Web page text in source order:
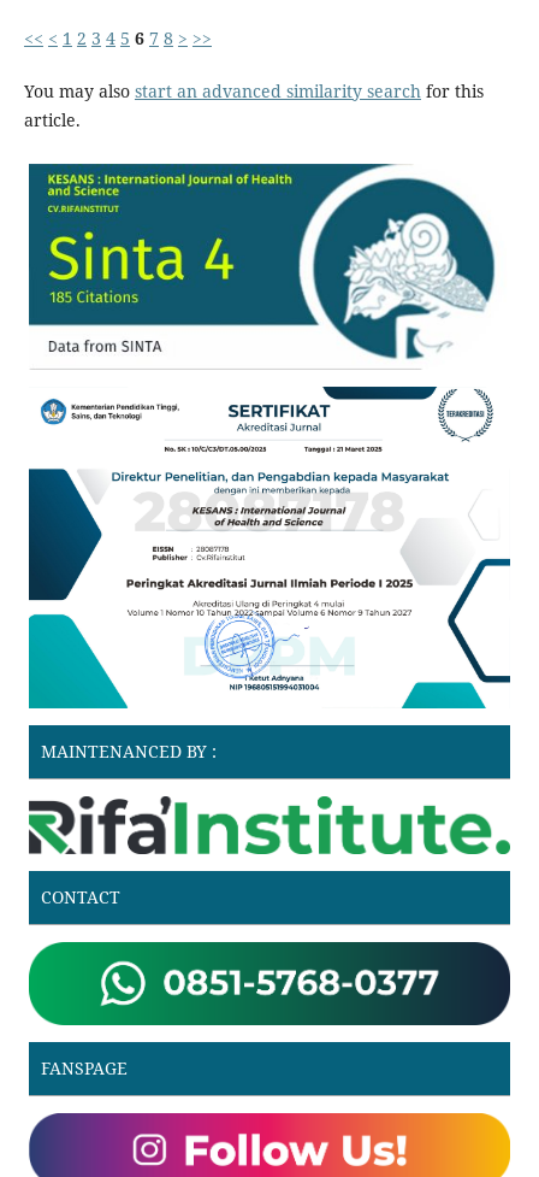
<< < 1 2 3 4 5 6 7 8 > >>
You may also start an advanced similarity search for this
article.
MAINTENANCED BY :
CONTACT
FANSPAGE